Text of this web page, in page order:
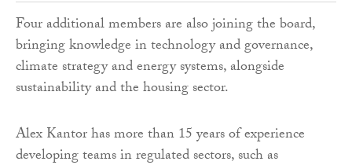
Four additional members are also joining the board,
bringing knowledge in technology and governance,
climate strategy and energy systems, alongside
sustainability and the housing sector.
Alex Kantor has more than 15 years of experience
developing teams in regulated sectors, such as